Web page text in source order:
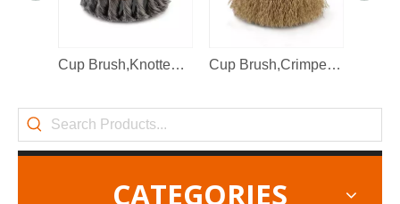
Cup Brush,Knotted Wire Cup Brush,Crimped Brass Wire
CATEGORIES
Partners and friends, we have a great news to share with